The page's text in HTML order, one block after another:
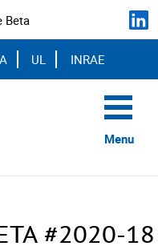
Beta
UL INRAE
Menu
#2020-18